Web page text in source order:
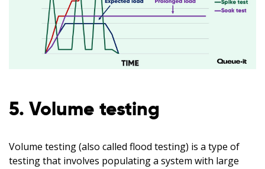
5. Volume testing
Volume testing (also called flood testing) is a type of
testing that involves populating a system with large